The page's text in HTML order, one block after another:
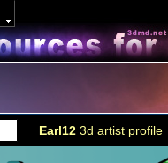
Earl12 3d artist profile